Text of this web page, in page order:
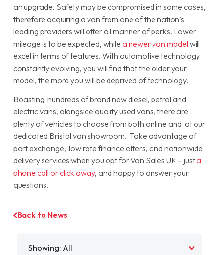
an upgrade. Safety may be compromised in some cases,
therefore acquiring a van from one of the nation’s
leading providers will offer all manner of perks. Lower
mileage is to be expected, while a newer van model will
excel in terms of features. With automotive technology
constantly evolving, you will find that the older your
model, the more you will be deprived of technology.
Boasting hundreds of brand new diesel, petrol and
electric vans, alongside quality used vans, there are
plenty of vehicles to choose from both online and at our
dedicated Bristol van showroom. Take advantage of
part exchange, low rate finance offers, and nationwide
delivery services when you opt for Van Sales UK – justa
phone call or click away, and happy to answer your
questions.
Back to News